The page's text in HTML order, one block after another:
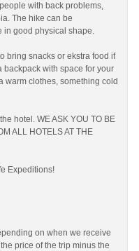
with back problems,
The hike can be
in good physical shape.
bring snacks or ekstra food if
backpack with space for your
warm clothes, something cold
hotel. WE ASK YOU TO BE
ALL HOTELS AT THE
Expeditions!
on when we receive
price of the trip minus the